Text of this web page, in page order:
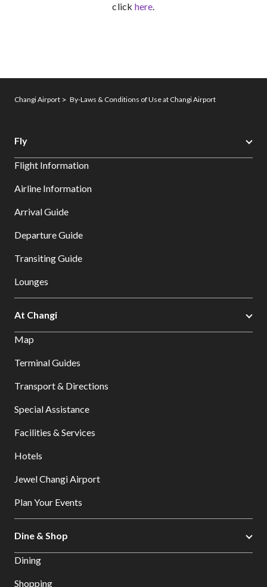
click here.
Changi Airport By-Laws & Conditions of Use at Changi Airport
Fly
Flight Information
Airline Information
Arrival Guide
Departure Guide
Transiting Guide
Lounges
At Changi
Map
Terminal Guides
Transport & Directions
Special Assistance
Facilities & Services
Hotels
Jewel Changi Airport
Plan Your Events
Dine & Shop
Dining
Shopping